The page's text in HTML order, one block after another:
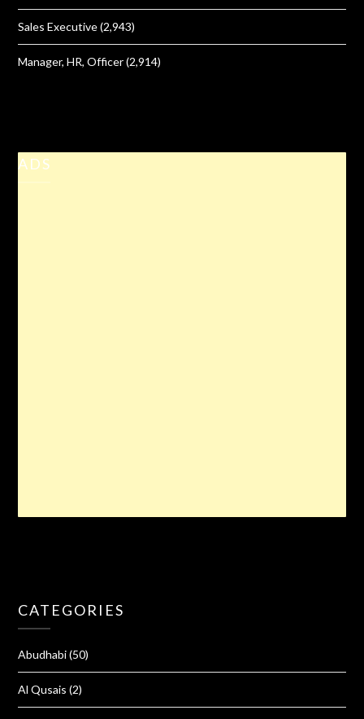
Sales Executive (2,943)
Manager, HR, Officer (2,914)
ADS
CATEGORIES
Abudhabi(50)
Al Qusais (2)